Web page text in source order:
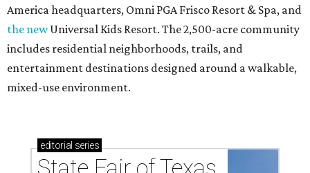
America headquarters, Omni PGA Frisco Resort & Spa, and
the newUniversal Kids Resort. The 2,500-acre community
includes residential neighborhoods, trails, and
entertainment destinations designed around a walkable,
mixed-use environment.
editorial series